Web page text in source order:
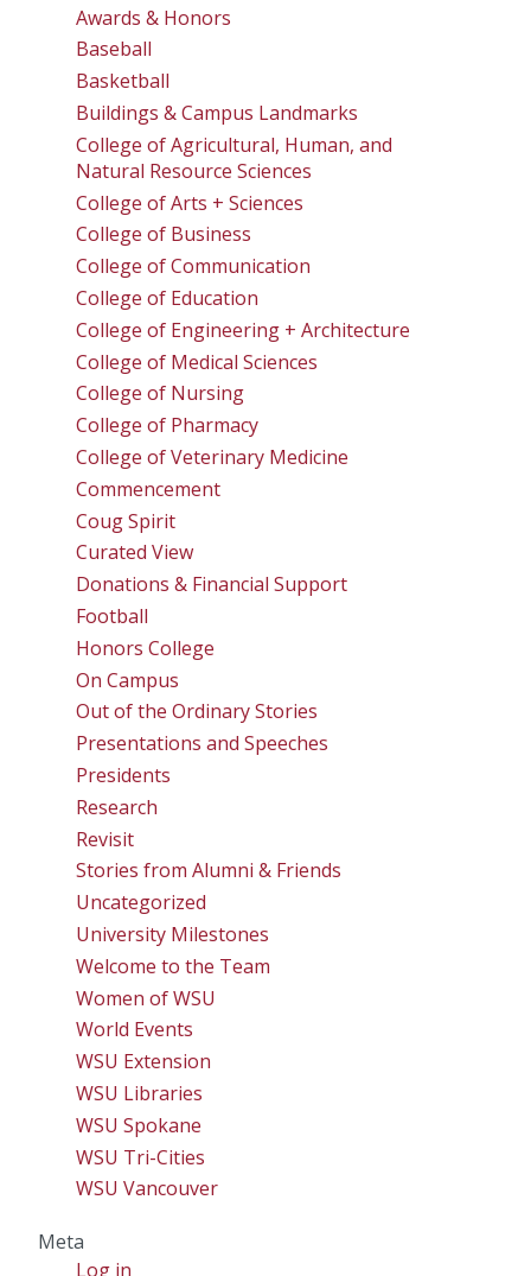
Awards & Honors
Baseball
Basketball
Buildings & Campus Landmarks
College of Agricultural, Human, and
Natural Resource Sciences
College of Arts + Sciences
College of Business
College of Communication
College of Education
College of Engineering + Architecture
College of Medical Sciences
College of Nursing
College of Pharmacy
College of Veterinary Medicine
Commencement
Coug Spirit
Curated View
Donations & Financial Support
Football
Honors College
On Campus
Out of the Ordinary Stories
Presentations and Speeches
Presidents
Research
Revisit
Stories from Alumni & Friends
Uncategorized
University Milestones
Welcome to the Team
Women of WSU
World Events
WSU Extension
WSU Libraries
WSU Spokane
WSU Tri-Cities
WSU Vancouver
Meta
Log in